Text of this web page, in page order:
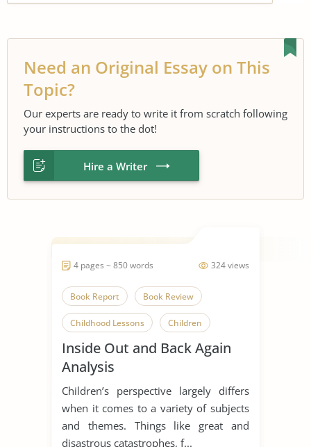
Need an Original Essay on This
Topic?
Our experts are ready to write it from scratch following
your instructions to the dot!
Hire a Writer
324 views
4 pages ~ 850 words
Book Report Book Review
Childhood Lessons Children
Early Childhood Education
Inside Out
Inside Out and Back Again
Literary Criticism Literary Devices
Inside Out and Back Again
Analysis
Children’s perspective largely differs
when it comes to a variety of subjects
and themes. Things like great and
disastrous catastrophes, f...